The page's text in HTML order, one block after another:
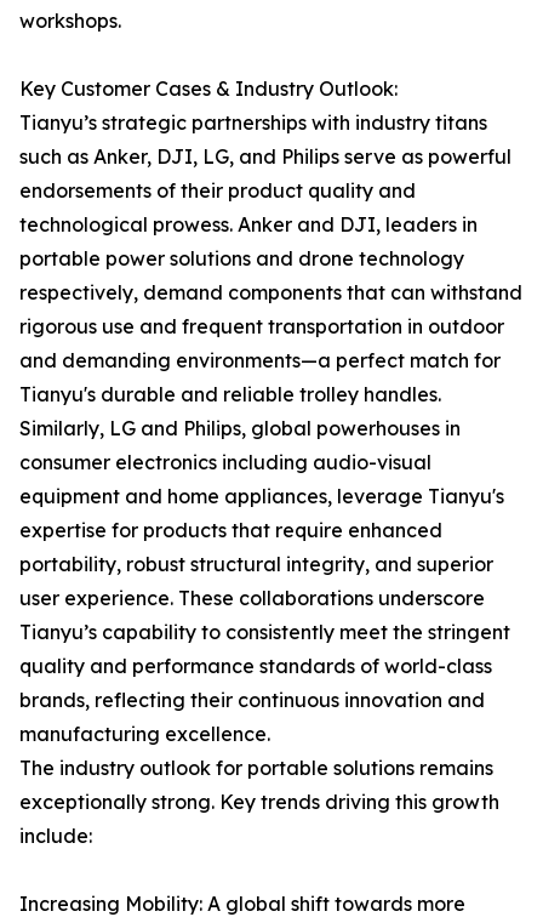
workshops.
Key Customer Cases & Industry Outlook:
Tianyu’s strategic partnerships with industry titans
such as Anker, DJI, LG, and Philips serve as powerful
endorsements of their product quality and
technological prowess. Anker and DJI, leaders in
portable power solutions and drone technology
respectively, demand components that can withstand
rigorous use and frequent transportation in outdoor
and demanding environments—a perfect match for
Tianyu's durable and reliable trolley handles.
Similarly, LG and Philips, global powerhouses in
consumer electronics including audio-visual
equipment and home appliances, leverage Tianyu's
expertise for products that require enhanced
portability, robust structural integrity, and superior
user experience. These collaborations underscore
Tianyu’s capability to consistently meet the stringent
quality and performance standards of world-class
brands, reflecting their continuous innovation and
manufacturing excellence.
The industry outlook for portable solutions remains
exceptionally strong. Key trends driving this growth
include:
Increasing Mobility: A global shift towards more